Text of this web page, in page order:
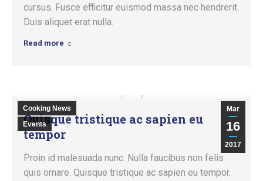
cursus. Fusce efficitur euismod massa nec hendrerit.
Duis aliquet erat nulla.
Read more
Mar
16
2017
Cooking News
Events
Quisque tristique ac sapien eu
tempor
Proin id malesuada nunc. Nulla faucibus non felis
quis ornare. Quisque tristique ac sapien eu tempor.